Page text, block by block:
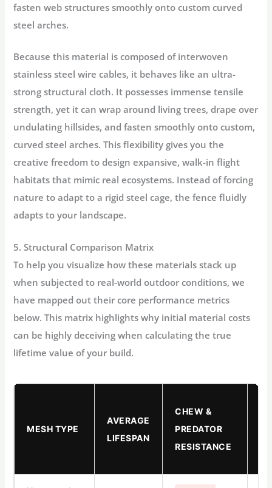
fasten web structures smoothly onto custom curved
steel arches.
Because this material is composed of interwoven
stainless steel wire cables, it behaves like an ultra-
strong structural cloth. It possesses immense tensile
strength, yet it can wrap around living trees, drape over
undulating hillsides, and fasten smoothly onto custom,
curved steel arches. This flexibility gives you the
creative freedom to design expansive, walk-in flight
habitats that mimic real ecosystems. Instead of forcing
nature to adapt to a rigid steel cage, the fence fluidly
adapts to your landscape.
5. Structural Comparison Matrix
To help you visualize how these materials stack up
when subjected to real-world outdoor conditions, we
have mapped out their core performance metrics
below. This matrix highlights why initial material costs
can be highly deceiving when calculating the true
lifetime value of your build.
MESH TYPE
AVERAGE
LIFESPAN
CHEW &
PREDATOR
RESISTANCE